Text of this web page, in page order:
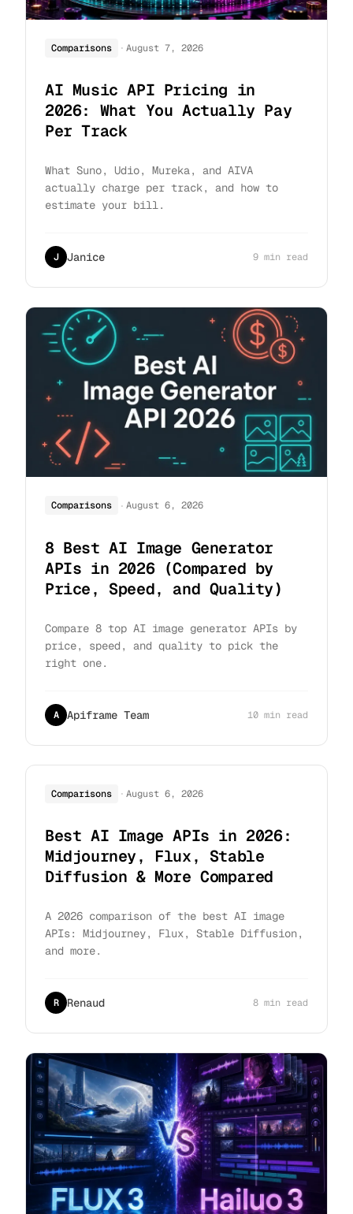
Comparisons · August 7, 2026
AI Music API Pricing in
2026: What You Actually Pay
Per Track
What Suno, Udio, Mureka, and AIVA
actually charge per track, and how to
estimate your bill.
J Janice 9 min read
Comparisons · August 6, 2026
8 Best AI Image Generator
APIs in 2026 (Compared by
Price, Speed, and Quality)
Compare 8 top AI image generator APIs by
price, speed, and quality to pick the
right one.
A Apiframe Team 10 min read
Comparisons · August 6, 2026
Best AI Image APIs in 2026:
Midjourney, Flux, Stable
Diffusion & More Compared
A 2026 comparison of the best AI image
APIs: Midjourney, Flux, Stable Diffusion,
and more.
R Renaud 8 min read